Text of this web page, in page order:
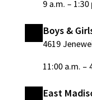
9 a.m. –
Boys &
4619
11:00 a.m. –
East